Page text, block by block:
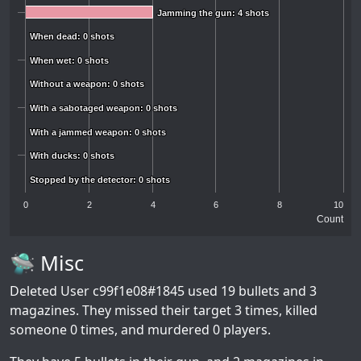
Count
Jamming the gun: 4 shots
Jamming the gun: 4 shots
When dead: 0 shots
When dead: 0 shots
When wet: 0 shots
When wet: 0 shots
Without a weapon: 0 shots
Without a weapon: 0 shots
With a sabotaged weapon: 0 shots
With a sabotaged weapon: 0 shots
With a jammed weapon: 0 shots
With a jammed weapon: 0 shots
With ducks: 0 shots
With ducks: 0 shots
Stopped by the detector: 0 shots
Stopped by the detector: 0 shots
0 2 4 6 8 10
🛸 Misc
Deleted User c99f1e08#1845 used 19 bullets and 3
magazines. They missed their target 3 times, killed
someone 0 times, and murdered 0 players.